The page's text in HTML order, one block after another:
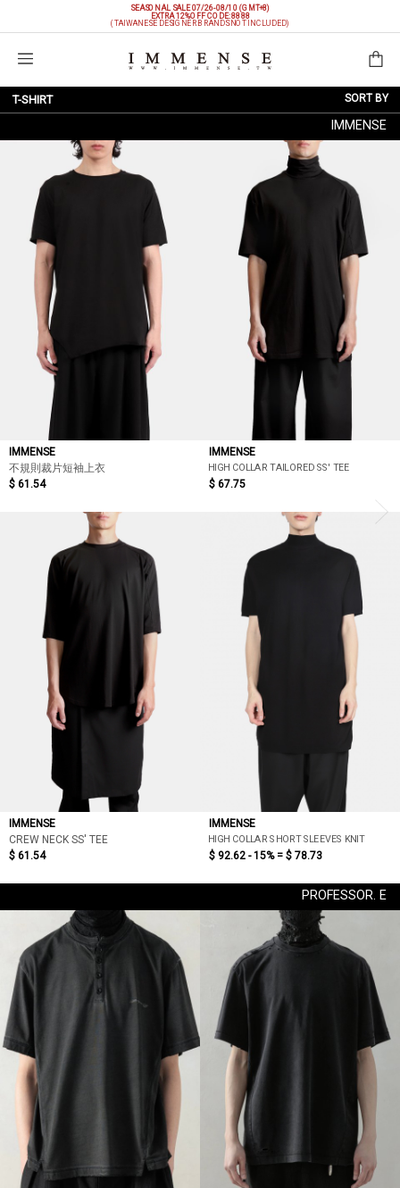
SEASONAL SALE 07/26-08/10 (GMT+8)
EXTRA 12%OFFCODE: 8888
(TAIWANESE DESIGNER BRANDS NOT INCLUDED)
Shopping Bag
T-SHIRT SORT BY
NEW ARRIVALS
PRICE LOW TO HIGH
PRICE HIGH TO LOW
DISCOUNT LOW TO HIGH
DISCOUNT HIGH TO LOW
IMMENSE
IMMENSE
不規則裁片短袖上衣
$ 61.54
IMMENSE
CREW NECK SS' TEE
$ 61.54
IMMENSE
HIGH COLLAR TAILORED SS' TEE
$ 67.75
IMMENSE
HIGH COLLAR SHORT SLEEVES KNIT
$ 92.62 - 15% = $ 78.73
PROFESSOR. E